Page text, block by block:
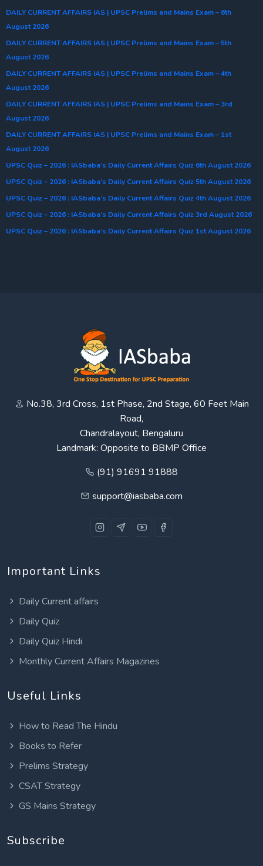
DAILY CURRENT AFFAIRS IAS | UPSC Prelims and Mains Exam – 6th
August 2026
DAILY CURRENT AFFAIRS IAS | UPSC Prelims and Mains Exam – 5th
August 2026
DAILY CURRENT AFFAIRS IAS | UPSC Prelims and Mains Exam – 4th
August 2026
DAILY CURRENT AFFAIRS IAS | UPSC Prelims and Mains Exam – 3rd
August 2026
DAILY CURRENT AFFAIRS IAS | UPSC Prelims and Mains Exam – 1st
August 2026
UPSC Quiz – 2026 : IASbaba’s Daily Current Affairs Quiz 6th August 2026
UPSC Quiz – 2026 : IASbaba’s Daily Current Affairs Quiz 5th August 2026
UPSC Quiz – 2026 : IASbaba’s Daily Current Affairs Quiz 4th August 2026
UPSC Quiz – 2026 : IASbaba’s Daily Current Affairs Quiz 3rd August 2026
UPSC Quiz – 2026 : IASbaba’s Daily Current Affairs Quiz 1st August 2026
No.38, 3rd Cross, 1st Phase, 2nd Stage, 60 Feet Main
Road,
Chandralayout, Bengaluru
Landmark: Opposite to BBMP Office
(91) 91691 91888
support@iasbaba.com
Important Links
Daily Current affairs
Daily Quiz
Daily Quiz Hindi
Monthly Current Affairs Magazines
Useful Links
How to Read The Hindu
Books to Refer
Prelims Strategy
CSAT Strategy
GS Mains Strategy
Subscribe